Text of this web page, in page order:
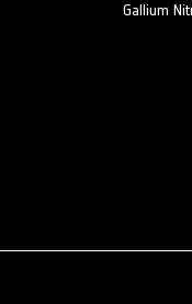
Gallium